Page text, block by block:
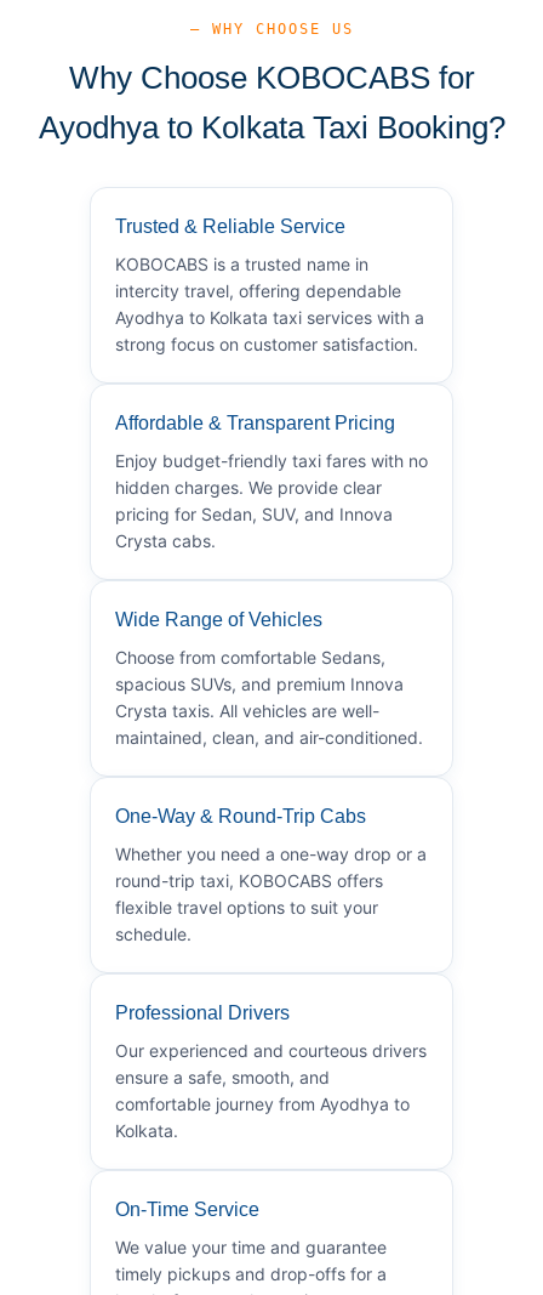
— WHY CHOOSE US
Why Choose KOBOCABS for
Ayodhya to Kolkata Taxi Booking?
Trusted & Reliable Service
KOBOCABS is a trusted name in
intercity travel, offering dependable
Ayodhya to Kolkata taxi services with a
strong focus on customer satisfaction.
Affordable & Transparent Pricing
Enjoy budget-friendly taxi fares with no
hidden charges. We provide clear
pricing for Sedan, SUV, and Innova
Crysta cabs.
Wide Range of Vehicles
Choose from comfortable Sedans,
spacious SUVs, and premium Innova
Crysta taxis. All vehicles are well-
maintained, clean, and air-conditioned.
One-Way & Round-Trip Cabs
Whether you need a one-way drop or a
round-trip taxi, KOBOCABS offers
flexible travel options to suit your
schedule.
Professional Drivers
Our experienced and courteous drivers
ensure a safe, smooth, and
comfortable journey from Ayodhya to
Kolkata.
On-Time Service
We value your time and guarantee
timely pickups and drop-offs for a